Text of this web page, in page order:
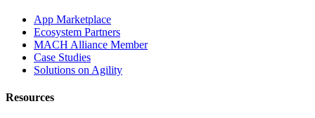
App Marketplace
Ecosystem Partners
MACH Alliance Member
Case Studies
Solutions on Agility
Resources